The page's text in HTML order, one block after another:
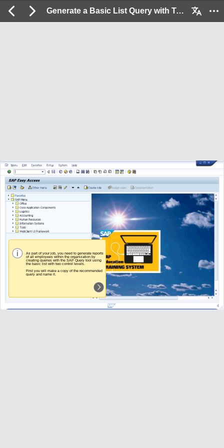
Generate a Basic List Query with Two Control Levels Practice: 2 / 30